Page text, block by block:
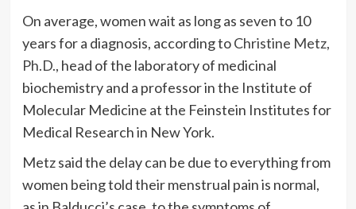
On average, women wait as long as seven to 10
years for a diagnosis, according toChristine Metz,
Ph.D., head of the laboratory of medicinal
biochemistry and a professor in the Institute of
Molecular Medicine at the Feinstein Institutes for
Medical Research in New York.
Metz said the delay can be due to everything from
women being told their menstrual pain is normal,